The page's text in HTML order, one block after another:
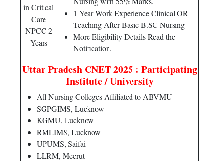
in Critical
Care
NPCC 2
Years
1 Year Work Experience Clinical OR
Teaching After Basic B.SC Nursing
More Eligibility Details Read the
Notification.
Uttar Pradesh CNET 2025 : Participating
Institute / University
All Nursing Colleges Affiliated to ABVMU
SGPGIMS, Lucknow
KGMU, Lucknow
RMLIMS, Lucknow
UPUMS, Saifai
LLRM, Meerut